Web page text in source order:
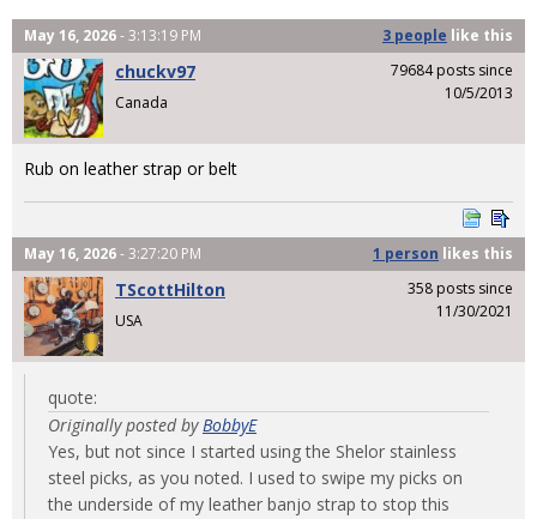
May 16, 2026- 3:13:19 PM 3 people like this
chuckv97
Canada
79684 posts since
10/5/2013
Rub on leather strap or belt
May 16, 2026- 3:27:20 PM 1 person likes this
TScottHilton
USA
358 posts since
11/30/2021
quote:
Originally posted byBobbyE
Yes, but not since I started using the Shelor stainless
steel picks, as you noted. I used to swipe my picks on
the underside of my leather banjo strap to stop this